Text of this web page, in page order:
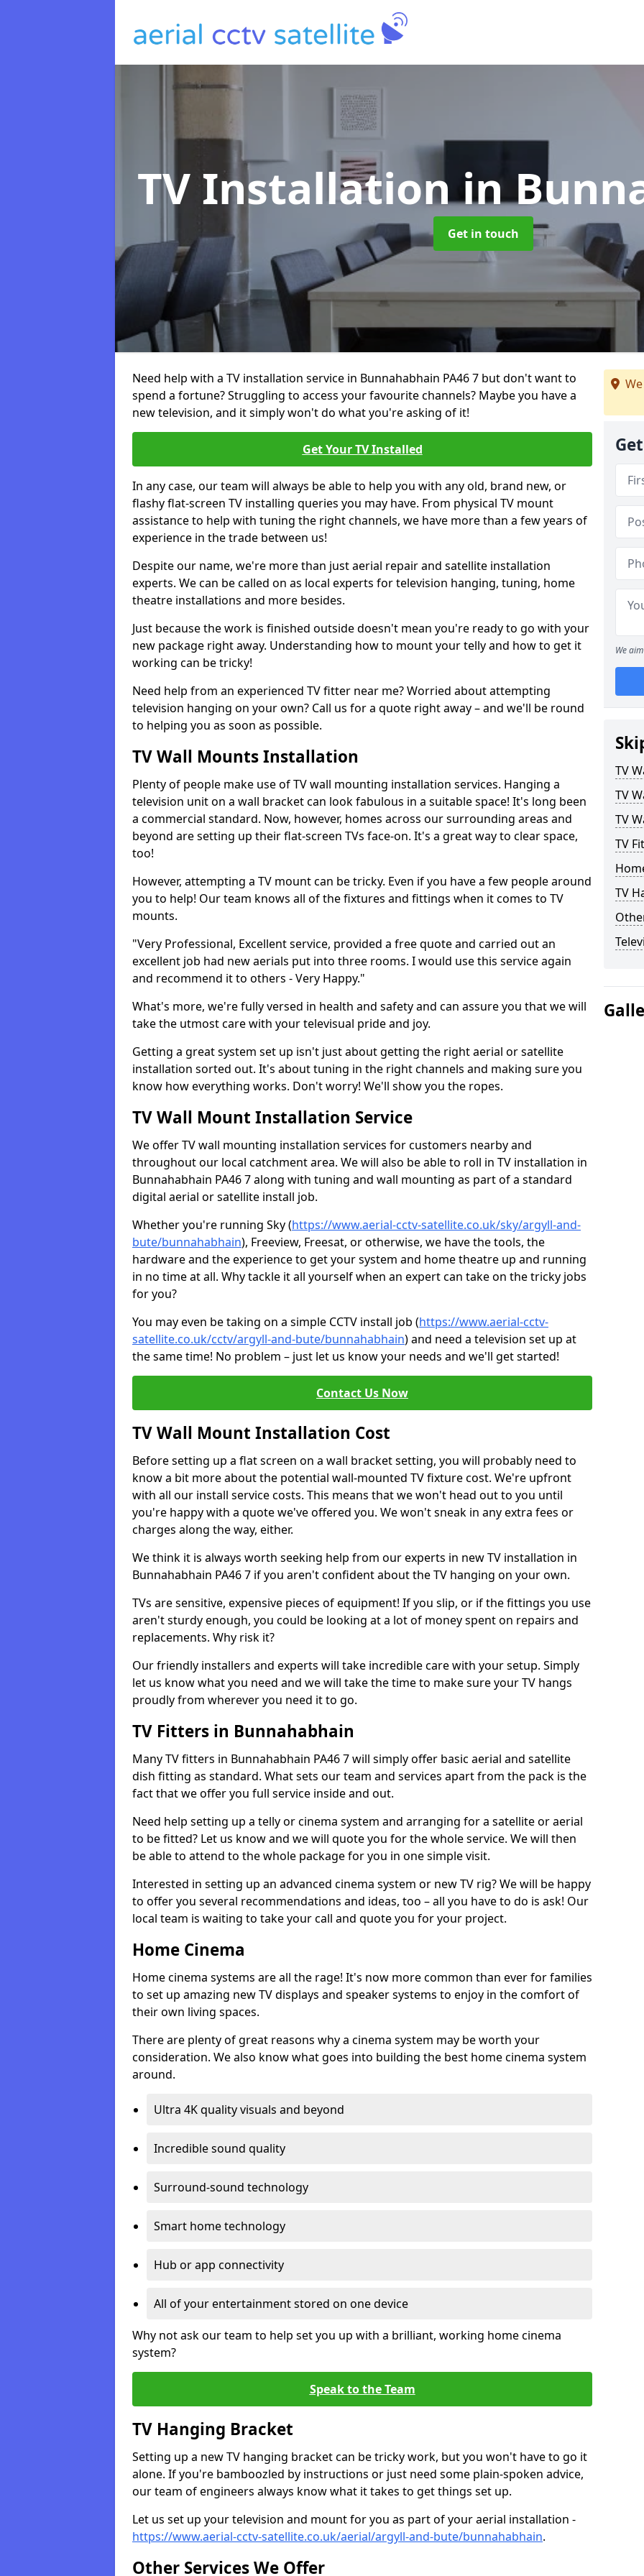
TV Installationin
Get in touch
Need help with a TV installation service in Bunnahabhain PA46 7 but don't want to
spend a fortune? Struggling to access your favourite channels? Maybe you have a
new television, and it simply won't do what you're asking of it!
Get Your TV Installed
In any case, our team will always be able to help you with any old, brand new, or
flashy flat-screen TV installing queries you may have. From physical TV mount
assistance to help with tuning the right channels, we have more than a few years of
experience in the trade between us!
Despite our name, we're more than just aerial repair and satellite installation
experts. We can be called on as local experts for television hanging, tuning, home
theatre installations and more besides.
Just because the work is finished outside doesn't mean you're ready to go with your
new package right away. Understanding how to mount your telly and how to get it
working can be tricky!
Need help from an experienced TV fitter near me? Worried about attempting
television hanging on your own? Call us for a quote right away – and we'll be round
to helping you as soon as possible.
TV Wall Mounts Installation
Plenty of people make use of TV wall mounting installation services. Hanging a
television unit on a wall bracket can look fabulous in a suitable space! It's long been
a commercial standard. Now, however, homes across our surrounding areas and
beyond are setting up their flat-screen TVs face-on. It's a great way to clear space,
too!
However, attempting a TV mount can be tricky. Even if you have a few people around
you to help! Our team knows all of the fixtures and fittings when it comes to TV
mounts.
"Very Professional, Excellent service, provided a free quote and carried out an
excellent job had new aerials put into three rooms. I would use this service again
and recommend it to others - Very Happy."
What's more, we're fully versed in health and safety and can assure you that we will
take the utmost care with your televisual pride and joy.
Getting a great system set up isn't just about getting the right aerial or satellite
installation sorted out. It's about tuning in the right channels and making sure you
know how everything works. Don't worry! We'll show you the ropes.
TV Wall Mount Installation Service
We offer TV wall mounting installation services for customers nearby and
throughout our local catchment area. We will also be able to roll in TV installation in
Bunnahabhain PA46 7 along with tuning and wall mounting as part of a standard
digital aerial or satellite install job.
Whether you're running Sky (https://www.aerial-cctv-satellite.co.uk/sky/argyll-and-
bute/bunnahabhain), Freeview, Freesat, or otherwise, we have the tools, the
hardware and the experience to get your system and home theatre up and running
in no time at all. Why tackle it all yourself when an expert can take on the tricky jobs
for you?
You may even be taking on a simple CCTV install job (https://www.aerial-cctv-
satellite.co.uk/cctv/argyll-and-bute/bunnahabhain) and need a television set up at
the same time! No problem – just let us know your needs and we'll get started!
Contact Us Now
TV Wall Mount Installation Cost
Before setting up a flat screen on a wall bracket setting, you will probably need to
know a bit more about the potential wall-mounted TV fixture cost. We're upfront
with all our install service costs. This means that we won't head out to you until
you're happy with a quote we've offered you. We won't sneak in any extra fees or
charges along the way, either.
We think it is always worth seeking help from our experts in new TV installation in
Bunnahabhain PA46 7 if you aren't confident about the TV hanging on your own.
TVs are sensitive, expensive pieces of equipment! If you slip, or if the fittings you use
aren't sturdy enough, you could be looking at a lot of money spent on repairs and
replacements. Why risk it?
Our friendly installers and experts will take incredible care with your setup. Simply
let us know what you need and we will take the time to make sure your TV hangs
proudly from wherever you need it to go.
TV Fitters in Bunnahabhain
Many TV fitters in Bunnahabhain PA46 7 will simply offer basic aerial and satellite
dish fitting as standard. What sets our team and services apart from the pack is the
fact that we offer you full service inside and out.
Need help setting up a telly or cinema system and arranging for a satellite or aerial
to be fitted? Let us know and we will quote you for the whole service. We will then
be able to attend to the whole package for you in one simple visit.
Interested in setting up an advanced cinema system or new TV rig? We will be happy
to offer you several recommendations and ideas, too – all you have to do is ask! Our
local team is waiting to take your call and quote you for your project.
Home Cinema
Home cinema systems are all the rage! It's now more common than ever for families
to set up amazing new TV displays and speaker systems to enjoy in the comfort of
their own living spaces.
There are plenty of great reasons why a cinema system may be worth your
consideration. We also know what goes into building the best home cinema system
around.
Ultra 4K quality visuals and beyond
Incredible sound quality
Surround-sound technology
Smart home technology
Hub or app connectivity
All of your entertainment stored on one device
Why not ask our team to help set you up with a brilliant, working home cinema
system?
Speak to the Team
TV Hanging Bracket
Setting up a new TV hanging bracket can be tricky work, but you won't have to go it
alone. If you're bamboozled by instructions or just need some plain-spoken advice,
our team of engineers always know what it takes to get things set up.
Let us set up your television and mount for you as part of your aerial installation -
https://www.aerial-cctv-satellite.co.uk/aerial/argyll-and-bute/bunnahabhain.
Other Services We Offer
We
TV
TV
TV
TV
TV